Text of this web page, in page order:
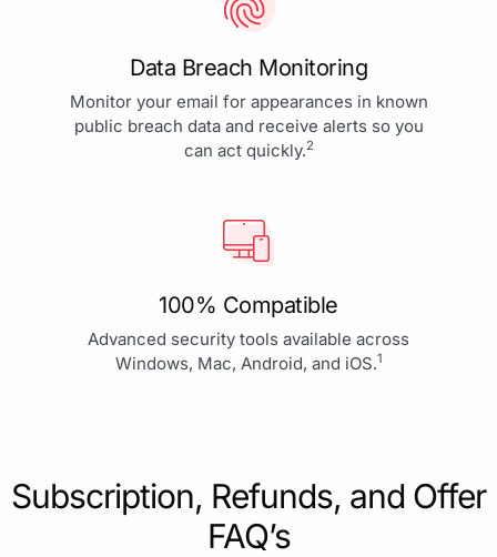
Data Breach Monitoring
Monitor your email for appearances in known
public breach data and receive alerts so you
can act quickly.2
100% Compatible
Advanced security tools available across
Windows, Mac, Android, and iOS.1
Subscription, Refunds, and Offer
FAQ’s